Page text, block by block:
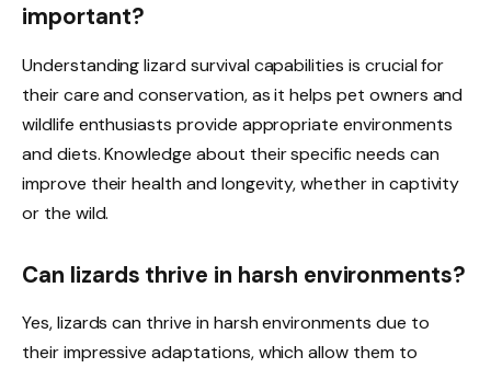
important?
Understanding lizard survival capabilities is crucial for
their care and conservation, as it helps pet owners and
wildlife enthusiasts provide appropriate environments
and diets. Knowledge about their specific needs can
improve their health and longevity, whether in captivity
or the wild.
Can lizards thrive in harsh environments?
Yes, lizards can thrive in harsh environments due to
their impressive adaptations, which allow them to